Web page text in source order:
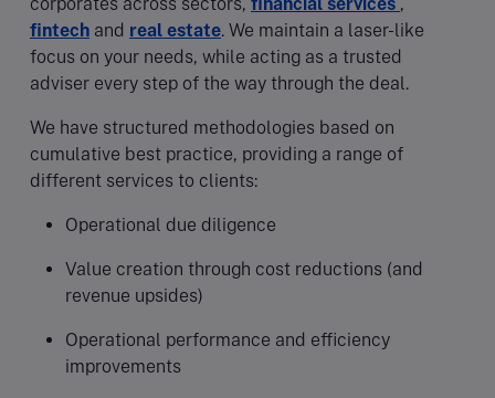
fintech and real estate. We maintain a laser-like
focus on your needs, while acting as a trusted
adviser every step of the way through the deal.
We have structured methodologies based on
cumulative best practice, providing a range of
different services to clients:
Operational due diligence
Value creation through cost reductions (and
revenue upsides)
Operational performance and efficiency
improvements